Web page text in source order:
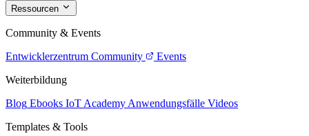
Ressourcen
Community & Events
Entwicklerzentrum Community
Events
Weiterbildung
Blog Ebooks IoT Academy Anwendungsfälle Videos
Templates & Tools